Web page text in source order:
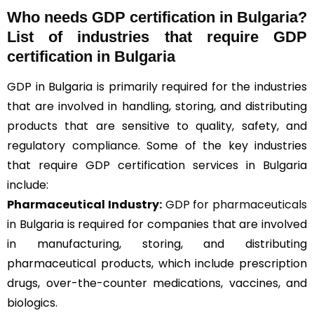
Who needs GDP certification in Bulgaria?
List of industries that require GDP
certification in Bulgaria
GDP in Bulgaria is primarily required for the industries
that are involved in handling, storing, and distributing
products that are sensitive to quality, safety, and
regulatory compliance. Some of the key industries
that require GDP certification services in Bulgaria
include:
Pharmaceutical Industry: GDP for pharmaceuticals
in Bulgaria is required for companies that are involved
in manufacturing, storing, and distributing
pharmaceutical products, which include prescription
drugs, over-the-counter medications, vaccines, and
biologics.